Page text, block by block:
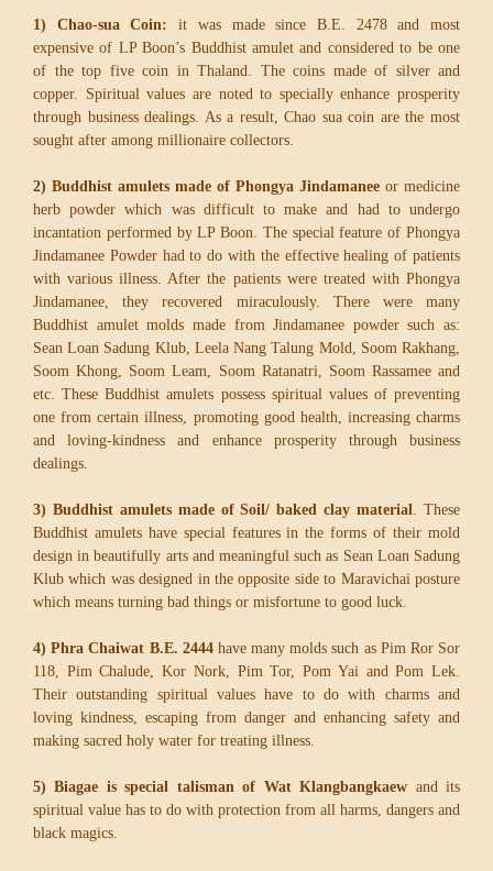
1) Chao-sua Coin: it was made since B.E. 2478 and most
expensive of LP Boon’s Buddhist amulet and considered to be one
of the top five coin in Thaland. The coins made of silver and
copper. Spiritual values are noted to specially enhance prosperity
through business dealings. As a result, Chao sua coin are the most
sought after among millionaire collectors.
2) Buddhist amulets made of Phongya Jindamanee or medicine
herb powder which was difficult to make and had to undergo
incantation performed by LP Boon. The special feature of Phongya
Jindamanee Powder had to do with the effective healing of patients
with various illness. After the patients were treated with Phongya
Jindamanee, they recovered miraculously. There were many
Buddhist amulet molds made from Jindamanee powder such as:
Sean Loan Sadung Klub, Leela Nang Talung Mold, Soom Rakhang,
Soom Khong, Soom Leam, Soom Ratanatri, Soom Rassamee and
etc. These Buddhist amulets possess spiritual values of preventing
one from certain illness, promoting good health, increasing charms
and loving-kindness and enhance prosperity through business
dealings.
3) Buddhist amulets made of Soil/ baked clay material . These
Buddhist amulets have special features in the forms of their mold
design in beautifully arts and meaningful such as Sean Loan Sadung
Klub which was designed in the opposite side to Maravichai posture
which means turning bad things or misfortune to good luck.
4) Phra Chaiwat B.E. 2444have many molds such as Pim Ror Sor
118, Pim Chalude, Kor Nork, Pim Tor, Pom Yai and Pom Lek.
Their outstanding spiritual values have to do with charms and
loving kindness, escaping from danger and enhancing safety and
making sacred holy water for treating illness.
5) Biagae is special talisman of Wat Klangbangkaew and its
spiritual value has to do with protection from all harms, dangers and
black magics.